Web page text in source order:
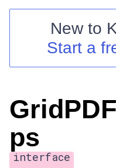
Shopping cart
Login
New to
Start a
ps
interface